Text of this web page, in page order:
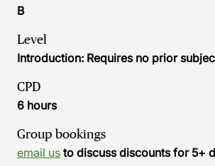
B
Level
Introduction: Requires no prior
CPD
6 hours
Group bookings
email us to discuss discounts for 5+